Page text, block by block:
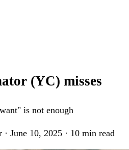
(YC) misses
is not enough
June 10, 2025 · 10 min read